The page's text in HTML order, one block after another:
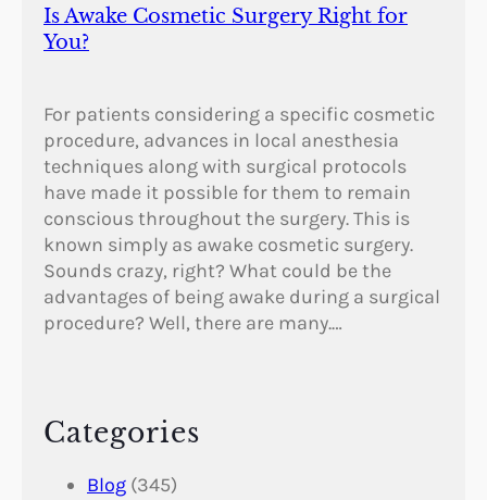
Is Awake Cosmetic Surgery Right for
You?
For patients considering a specific cosmetic
procedure, advances in local anesthesia
techniques along with surgical protocols
have made it possible for them to remain
conscious throughout the surgery. This is
known simply as awake cosmetic surgery.
Sounds crazy, right? What could be the
advantages of being awake during a surgical
procedure? Well, there are many.…
Categories
Blog (345)